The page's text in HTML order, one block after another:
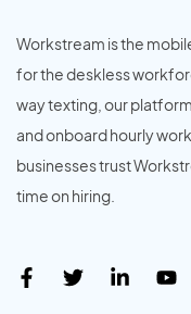
Workstream is the
for the deskless
way texting, our
and onboard hourly
businesses trust
time on hiring.